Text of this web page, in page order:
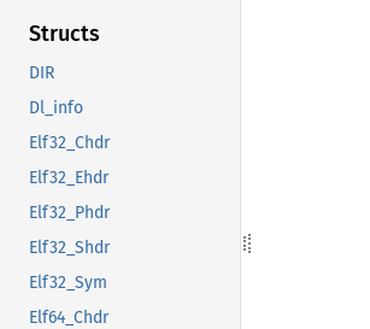
Structs
DIR
Dl_info
Elf32_Chdr
Elf32_Ehdr
Elf32_Phdr
Elf32_Shdr
Elf32_Sym
Elf64_Chdr